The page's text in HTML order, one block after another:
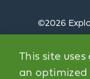
1000
©️2026
This site
an optimized